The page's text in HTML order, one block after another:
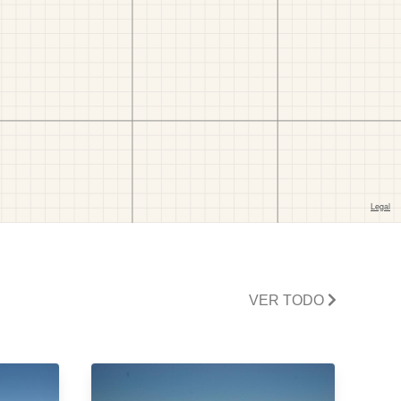
VER TODO